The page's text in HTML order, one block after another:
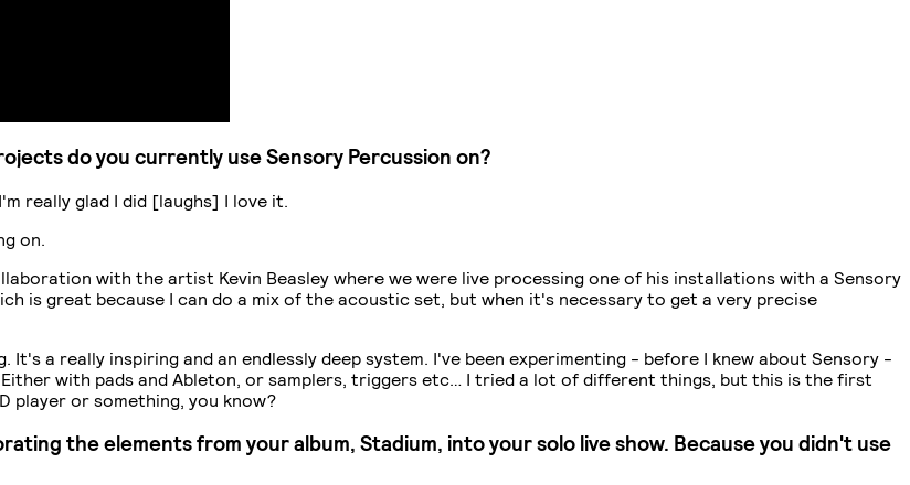
do you currently use Sensory Percussion on?
really glad I did [laughs] I love it.
on.
with the artist Kevin Beasley where we were live processing one of his installations with a Sensory
is great because I can do a mix of the acoustic set, but when it's necessary to get a very precise
a really inspiring and an endlessly deep system. I've been experimenting - before I knew about Sensory -
with pads and Ableton, or samplers, triggers etc… I tried a lot of different things, but this is the first
player or something, you know?
the elements from your album, Stadium, into your solo live show. Because you didn't use